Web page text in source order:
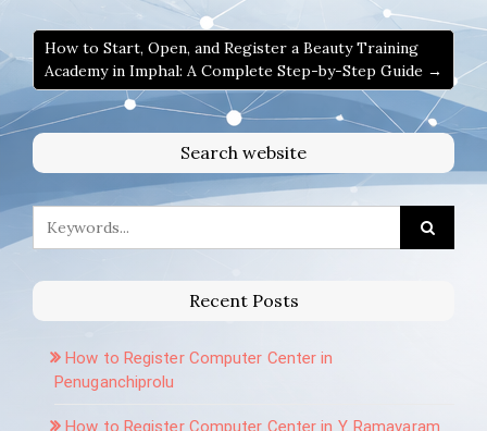
How to Start, Open, and Register a Beauty Training
Academy in Imphal: A Complete Step-by-Step Guide →
Search website
Recent Posts
How to Register Computer Center in
Penuganchiprolu
How to Register Computer Center in Y. Ramavaram